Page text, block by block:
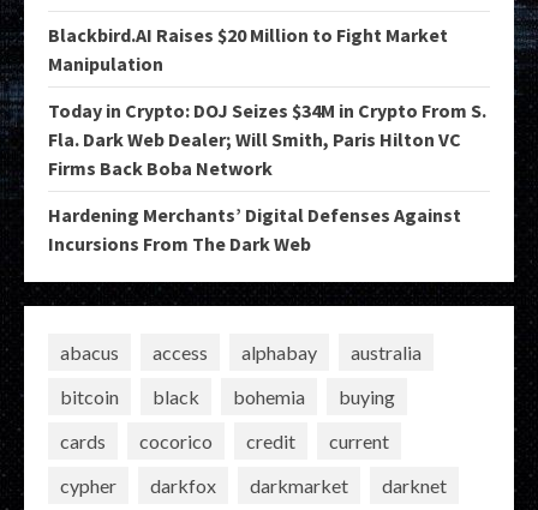
Blackbird.AI Raises $20 Million to Fight Market
Manipulation
Today in Crypto: DOJ Seizes $34M in Crypto From S.
Fla. Dark Web Dealer; Will Smith, Paris Hilton VC
Firms Back Boba Network
Hardening Merchants’ Digital Defenses Against
Incursions From The Dark Web
abacus access alphabay
australia
bitcoin
black bohemia
buying
cards
cocorico credit
current
cypher
darkfox darkmarket
darknet